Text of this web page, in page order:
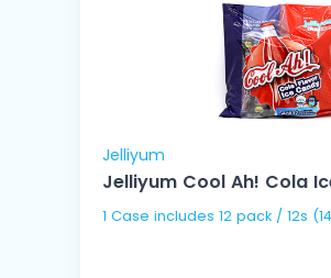
Jelliyum
Jelliyum Cool Ah! Cola
1 Case includes 12 pack /